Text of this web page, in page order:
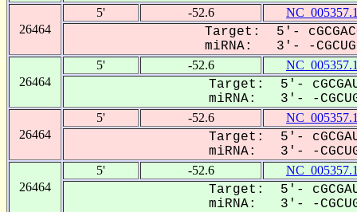
26464
5' -52.6
Target: 5'-
miRNA: 3'- -
26464
5' -52.6
Target: 5'-
miRNA: 3'- -
26464
5' -52.6
Target: 5'-
miRNA: 3'- -
26464
5' -52.6
Target: 5'-
miRNA: 3'- -